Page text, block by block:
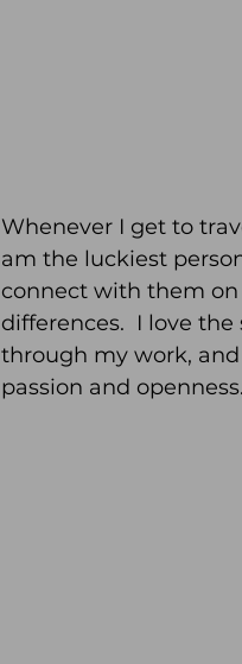
Whenever I get to
am the luckiest
connect with them
differences.  I love
through my work,
passion and